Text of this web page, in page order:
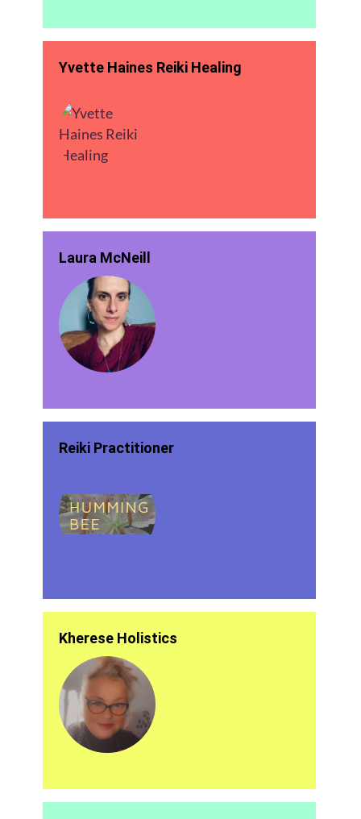
Yvette Haines Reiki Healing
Laura McNeill
Reiki Practitioner
Kherese Holistics